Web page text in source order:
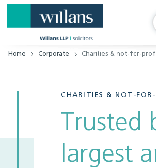
Home Corporate Charities & not-for-
CHARITIES & NOT-
Trusted
largest